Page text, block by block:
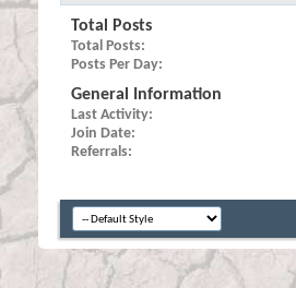
Total Posts
Total Posts
Posts Per Day
General Information
Last Activity
Join Date
Referrals